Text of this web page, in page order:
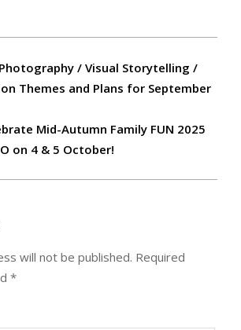
Photography / Visual Storytelling /
Themes and Plans for September
Mid-Autumn Family FUN 2025
on 4 & 5 October!
will not be published. Required
*